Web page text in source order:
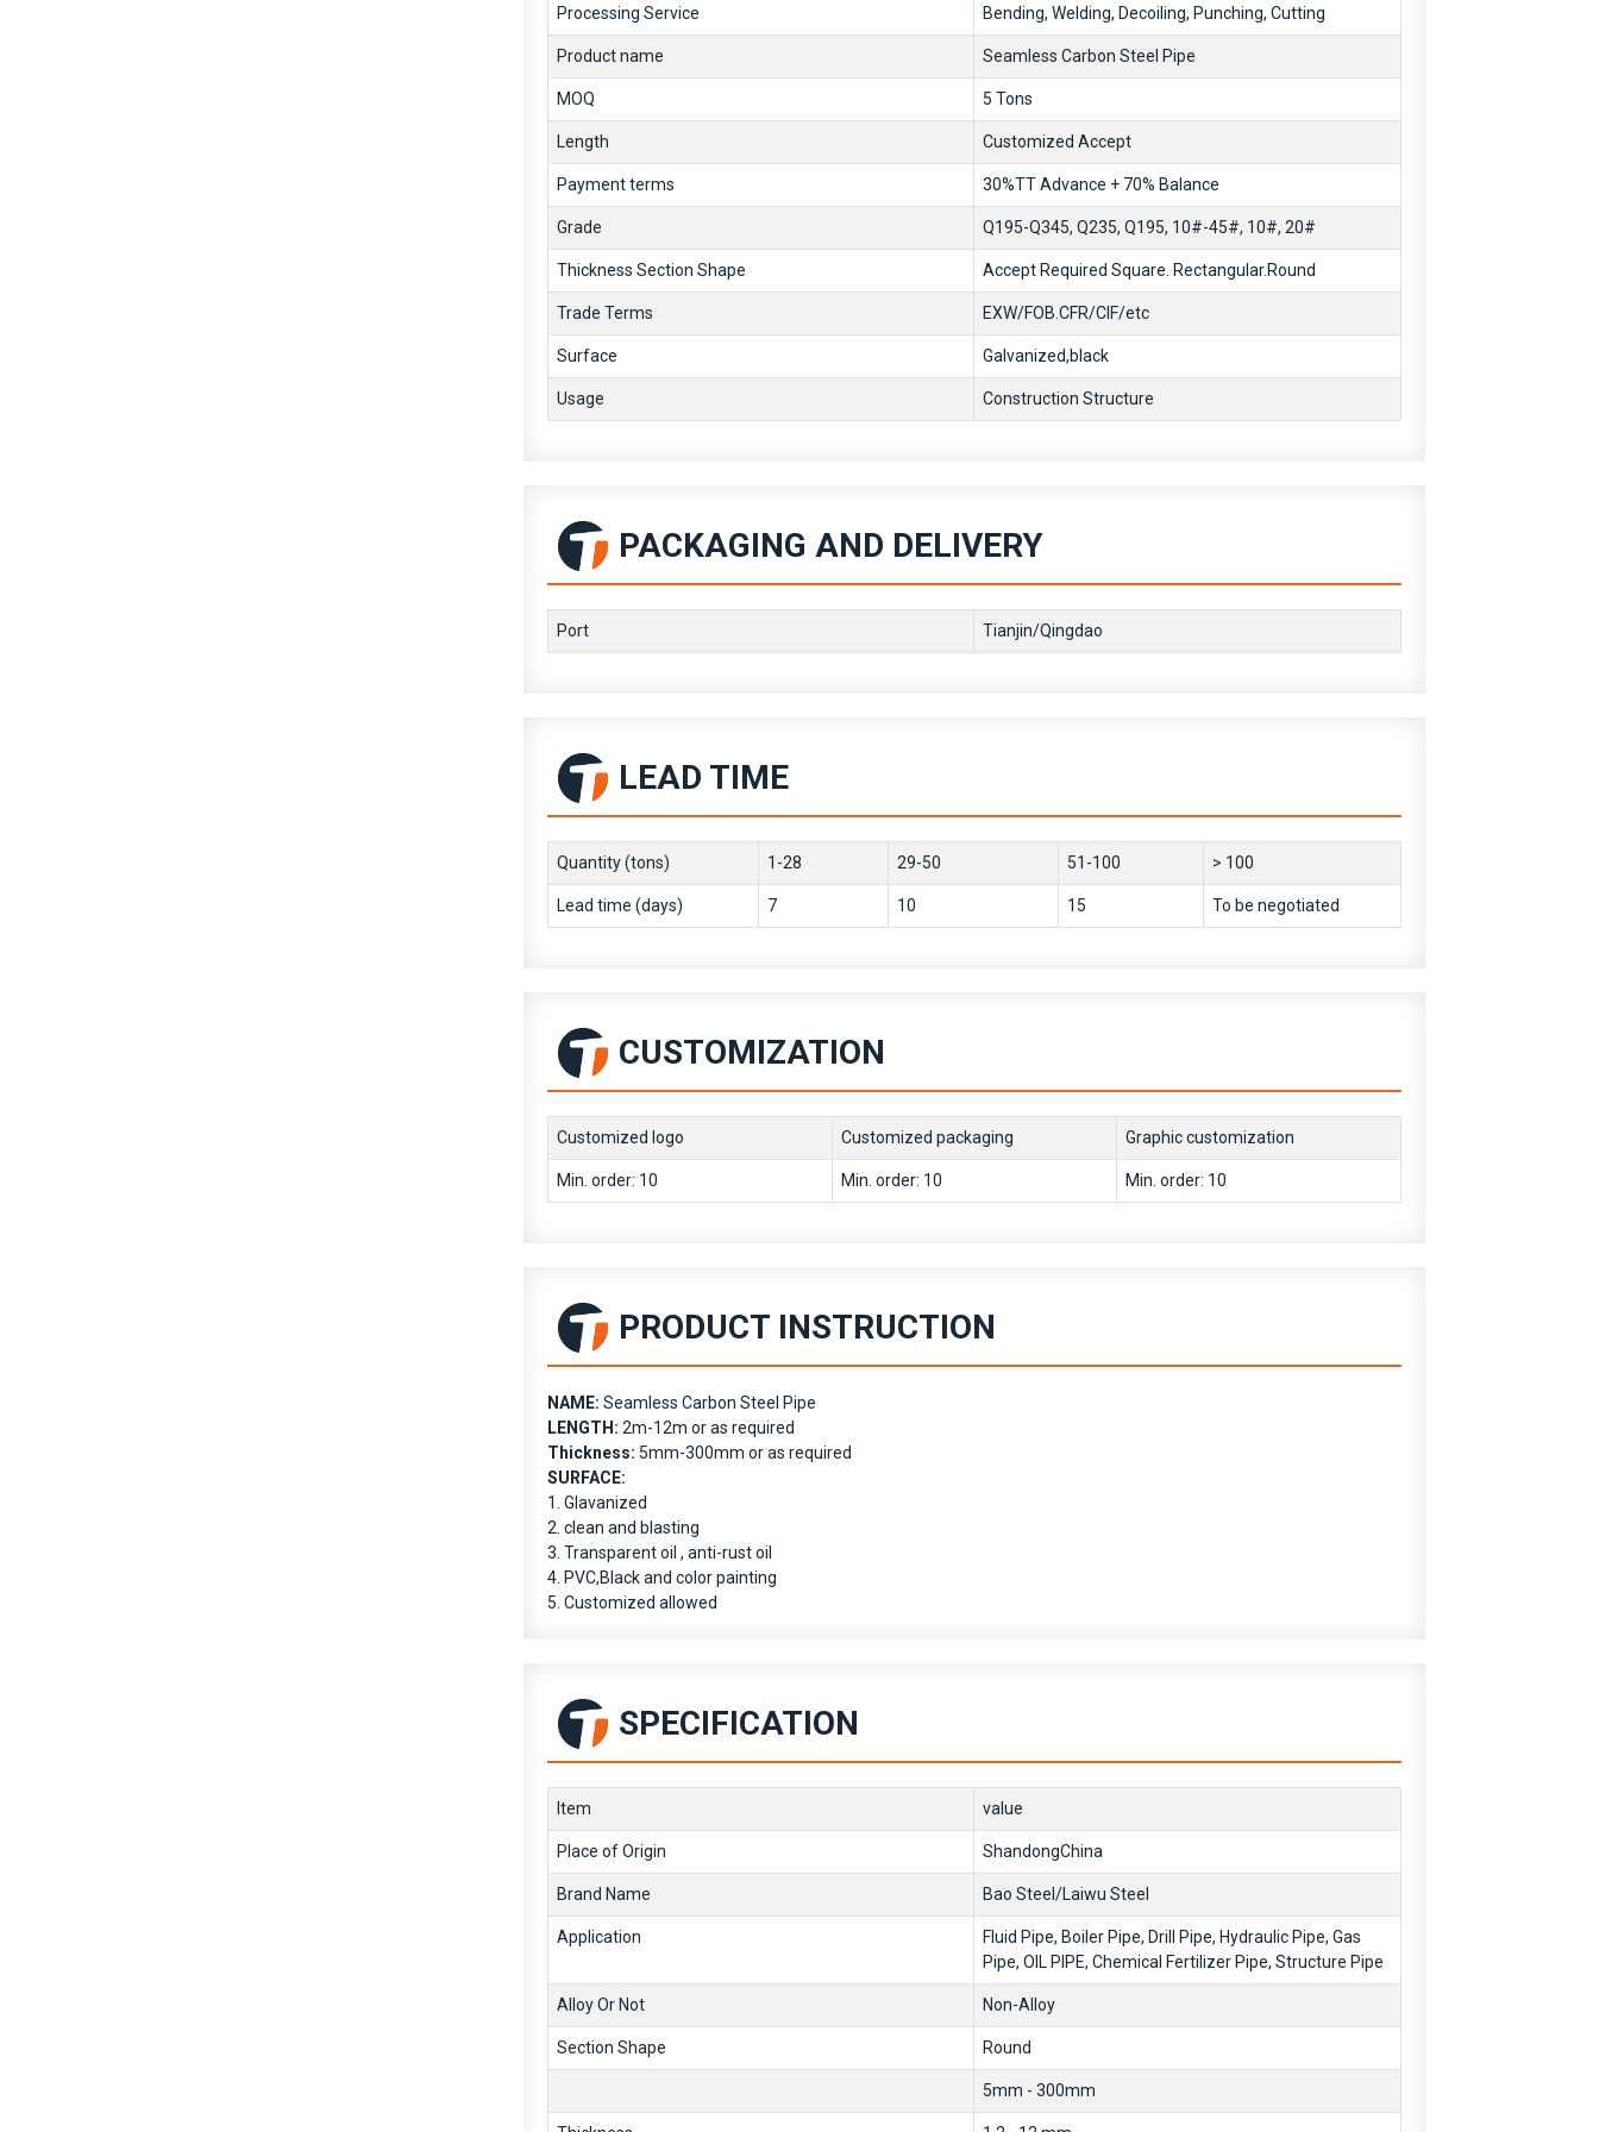
Processing Service Bending, Welding, Decoiling, Punching, Cutting
Product name Seamless Carbon Steel Pipe
MOQ 5 Tons
Length Customized Accept
Payment terms 30%TT Advance + 70% Balance
Grade Q195-Q345, Q235, Q195, 10#-45#, 10#, 20#
Thickness Section Shape Accept Required Square. Rectangular.Round
Trade Terms EXW/FOB.CFR/CIF/etc
Surface Galvanized,black
Usage Construction Structure
PACKAGING AND DELIVERY
Port Tianjin/Qingdao
LEAD TIME
Quantity (tons) 1-28 29-50 51-100 > 100
Lead time (days) 7 10 15 To be negotiated
CUSTOMIZATION
Customized logo Customized packaging Graphic customization
Min. order: 10 Min. order: 10 Min. order: 10
PRODUCT INSTRUCTION
NAME: Seamless Carbon Steel Pipe
LENGTH: 2m-12m or as required
Thickness: 5mm-300mm or as required
SURFACE:
1. Glavanized
2. clean and blasting
3. Transparent oil , anti-rust oil
4. PVC,Black and color painting
5. Customized allowed
SPECIFICATION
Item value
Place of Origin ShandongChina
Brand Name Bao Steel/Laiwu Steel
Application
Fluid Pipe, Boiler Pipe, Drill Pipe, Hydraulic Pipe, Gas
Pipe, OIL PIPE, Chemical Fertilizer Pipe, Structure Pipe
Alloy Or Not Non-Alloy
Section Shape Round
5mm - 300mm